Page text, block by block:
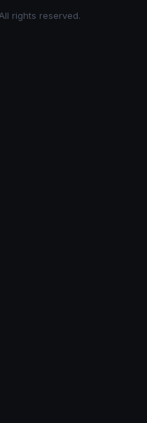
rights reserved.